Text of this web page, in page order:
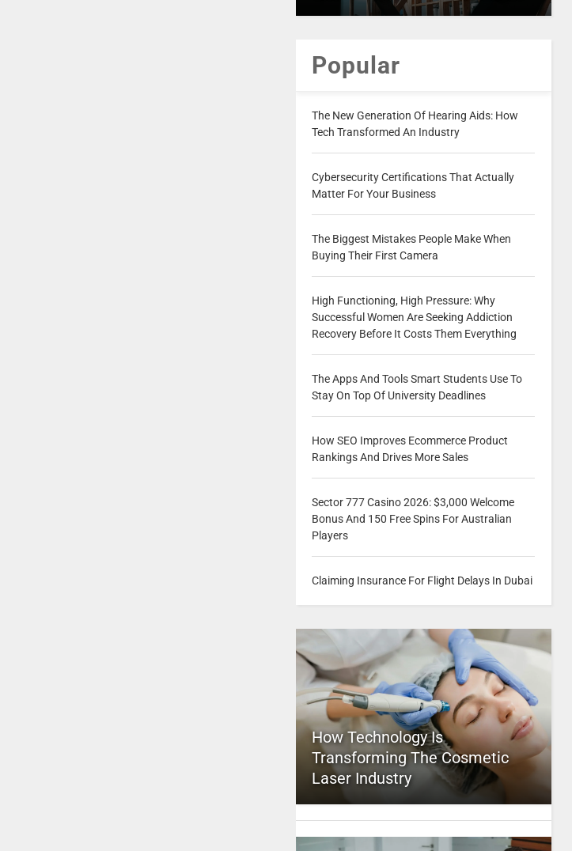
Popular
The New Generation Of Hearing Aids: How
Tech Transformed An Industry
Cybersecurity Certifications That Actually
Matter For Your Business
The Biggest Mistakes People Make When
Buying Their First Camera
High Functioning, High Pressure: Why
Successful Women Are Seeking Addiction
Recovery Before It Costs Them Everything
The Apps And Tools Smart Students Use To
Stay On Top Of University Deadlines
How SEO Improves Ecommerce Product
Rankings And Drives More Sales
Sector 777 Casino 2026: $3,000 Welcome
Bonus And 150 Free Spins For Australian
Players
Claiming Insurance For Flight Delays In Dubai
How Technology Is
Transforming The Cosmetic
Laser Industry